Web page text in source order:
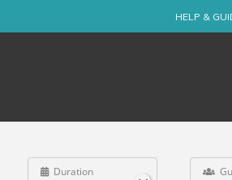
HELP &
Duration